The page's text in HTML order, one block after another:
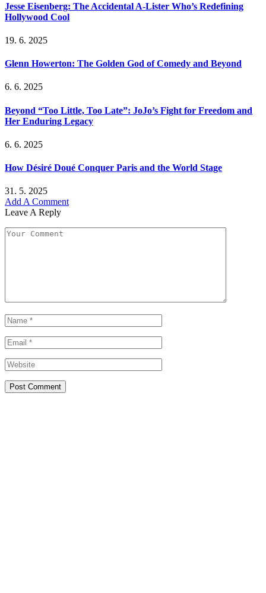
Jesse Eisenberg: The Accidental A-Lister Who’s Redefining
Hollywood Cool
19. 6. 2025
Glenn Howerton: The Golden God of Comedy and Beyond
6. 6. 2025
Beyond “Too Little, Too Late”: JoJo’s Fight for Freedom and
Her Enduring Legacy
6. 6. 2025
How Désiré Doué Conquer Paris and the World Stage
31. 5. 2025
Add A Comment
Leave A Reply